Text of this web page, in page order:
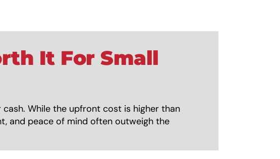
It For Small
While the upfront cost is higher than
and peace of mind often outweigh the